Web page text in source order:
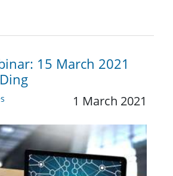
15 March 2021
1 March 2021